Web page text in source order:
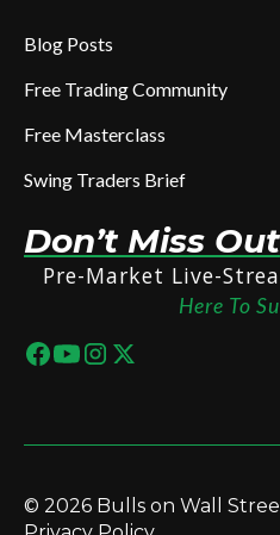
Blog Posts
Free Trading Community
Free Masterclass
Swing Traders Brief
Don’t Miss Out
Pre-Market Live-
Here To
© 2026 Bulls on Wall